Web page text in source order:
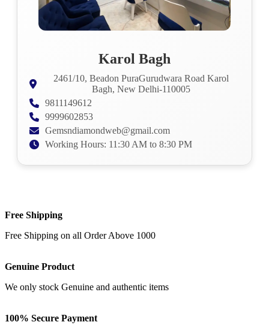
Karol Bagh
2461/10, Beadon PuraGurudwara Road Karol
Bagh, New Delhi-110005
9811149612
9999602853
Gemsndiamondweb@gmail.com
Working Hours: 11:30 AM to 8:30 PM
Free Shipping
Free Shipping on all Order Above 1000
Genuine Product
We only stock Genuine and authentic items
100% Secure Payment